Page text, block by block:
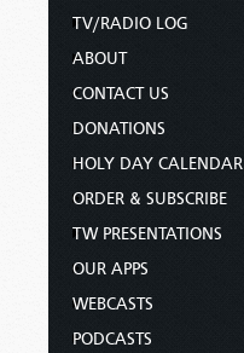
TV/RADIO LOG
ABOUT
CONTACT US
DONATIONS
HOLY DAY CALENDAR
ORDER & SUBSCRIBE
TW PRESENTATIONS
OUR APPS
WEBCASTS
PODCASTS